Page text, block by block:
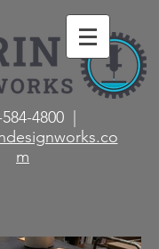
4800 |
m